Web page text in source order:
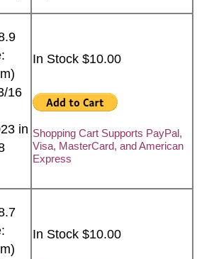
16
in
In Stock $10.00
Shopping Cart Supports PayPal,
Visa, MasterCard, and American
Express
In Stock $10.00